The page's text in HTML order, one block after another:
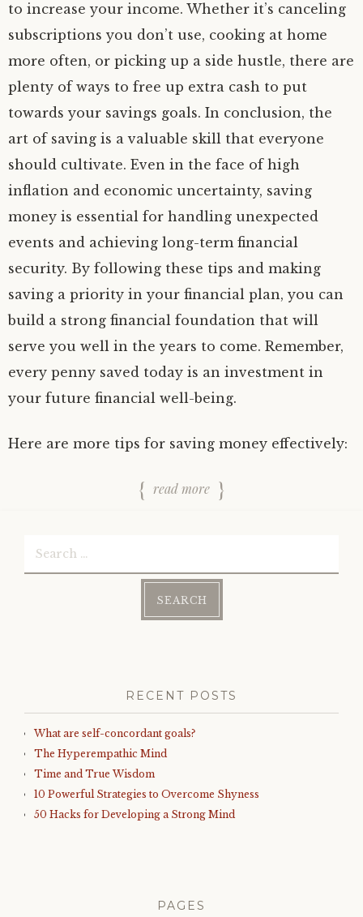
to increase your income. Whether it’s canceling
subscriptions you don’t use, cooking at home
more often, or picking up a side hustle, there are
plenty of ways to free up extra cash to put
towards your savings goals. In conclusion, the
art of saving is a valuable skill that everyone
should cultivate. Even in the face of high
inflation and economic uncertainty, saving
money is essential for handling unexpected
events and achieving long-term financial
security. By following these tips and making
saving a priority in your financial plan, you can
build a strong financial foundation that will
serve you well in the years to come. Remember,
every penny saved today is an investment in
your future financial well-being.
Here are more tips for saving money effectively:
read more
RECENT POSTS
What are self-concordant goals?
The Hyperempathic Mind
Time and True Wisdom
10 Powerful Strategies to Overcome Shyness
50 Hacks for Developing a Strong Mind
PAGES